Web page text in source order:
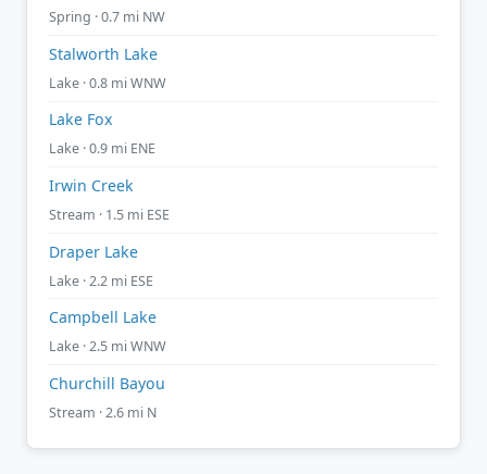
Spring · 0.7 mi NW
Stalworth Lake
Lake · 0.8 mi WNW
Lake Fox
Lake · 0.9 mi ENE
Irwin Creek
Stream · 1.5 mi ESE
Draper Lake
Lake · 2.2 mi ESE
Campbell Lake
Lake · 2.5 mi WNW
Churchill Bayou
Stream · 2.6 mi N